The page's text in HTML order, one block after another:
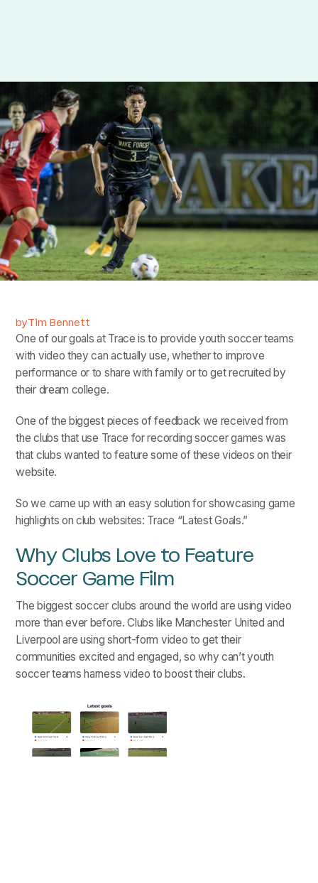
byTim Bennett
One of our goals at Trace is to provide youth soccer teams
with video they can actually use, whether to improve
performance or to share with family or to get recruited by
their dream college.
One of the biggest pieces of feedback we received from
the clubs that use Trace for recording soccer games was
that clubs wanted to feature some of these videos on their
website.
So we came up with an easy solution for showcasing game
highlights on club websites: Trace “Latest Goals.”
Why Clubs Love to Feature
Soccer Game Film
The biggest soccer clubs around the world are using video
more than ever before. Clubs like Manchester United and
Liverpool are using short-form video to get their
communities excited and engaged, so why can’t youth
soccer teams harness video to boost their clubs.